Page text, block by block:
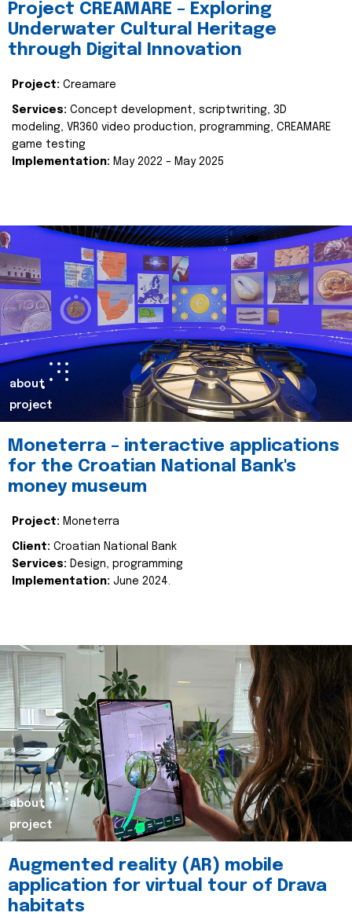
Project CREAMARE – Exploring
Underwater Cultural Heritage
through Digital Innovation
Project: Creamare
Services: Concept development, scriptwriting, 3D
modeling, VR360 video production, programming, CREAMARE
game testing
Implementation: May 2022 – May 2025
about
project
Moneterra – interactive applications
for the Croatian National Bank's
money museum
Project: Moneterra
Client: Croatian National Bank
Services: Design, programming
Implementation: June 2024.
about
project
Augmented reality (AR) mobile
application for virtual tour of Drava
habitats